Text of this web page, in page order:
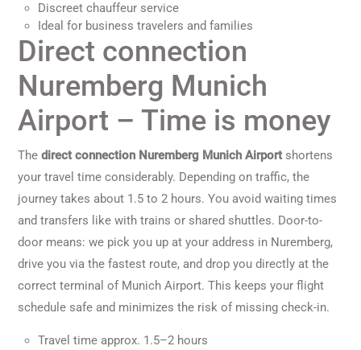
Discreet chauffeur service
Ideal for business travelers and families
Direct connection
Nuremberg Munich
Airport – Time is money
The direct connection Nuremberg Munich Airportshortens
your travel time considerably. Depending on traffic, the
journey takes about 1.5 to 2 hours. You avoid waiting times
and transfers like with trains or shared shuttles. Door-to-
door means: we pick you up at your address in Nuremberg,
drive you via the fastest route, and drop you directly at the
correct terminal of Munich Airport. This keeps your flight
schedule safe and minimizes the risk of missing check-in.
Travel time approx. 1.5–2 hours